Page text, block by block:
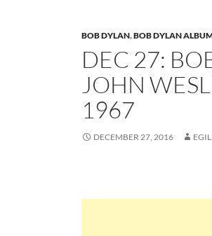
BOB DYLAN,BOB DYLAN
DEC 27:
JOHN
1967
DECEMBER 27, 2016 EGIL